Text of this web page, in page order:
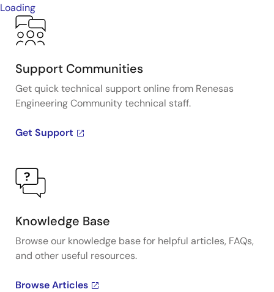
Loading
Support Communities
Get quick technical support online from Renesas
Engineering Community technical staff.
Get Support
Knowledge Base
Browse our knowledge base for helpful articles, FAQs,
and other useful resources.
Browse Articles